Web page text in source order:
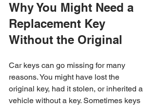
Why You Might Need a
Replacement Key
Without the Original
Car keys can go missing for many
reasons. You might have lost the
original key, had it stolen, or inherited a
vehicle without a key. Sometimes keys